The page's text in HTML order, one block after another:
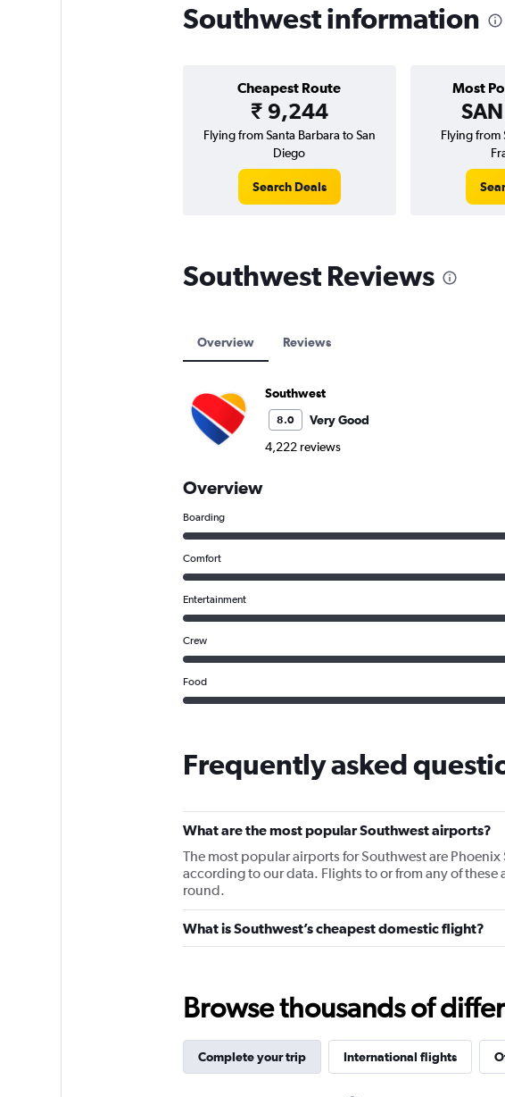
Southwest information
Cheapest Route
₹ 9,244
Most
Flying from Santa Barbara to San
Diego
Search Deals
Flying from
Southwest Reviews
Overview Reviews
Southwest
8.0
Very Good
4,222 reviews
Overview
Boarding
Comfort
Entertainment
Crew
Food
Frequently asked
What are the most popular Southwest airports?
The most popular airports for Southwest are
according to our data. Flights to or from any of
round.
What is Southwest’s cheapest domestic flight?
Browse thousands of
Complete your trip International flights